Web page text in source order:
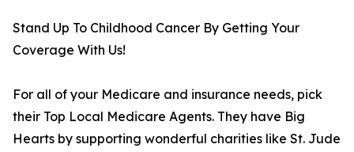
Stand Up To Childhood Cancer By Getting Your
Coverage With Us!
For all of your Medicare and insurance needs, pick
their Top Local Medicare Agents. They have Big
Hearts by supporting wonderful charities like St. Jude